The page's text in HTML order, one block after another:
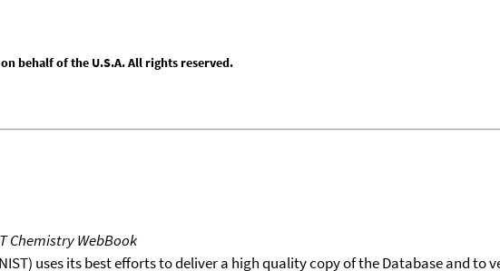
behalf of the U.S.A. All rights reserved.
Chemistry WebBook
uses its best efforts to deliver a high quality copy of the Database and to